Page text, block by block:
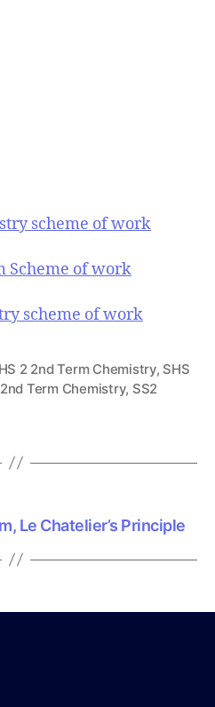
scheme of work
Scheme of work
scheme of work
2 2nd Term Chemistry, SHS
Term Chemistry, SS2
Le Chatelier’s Principle